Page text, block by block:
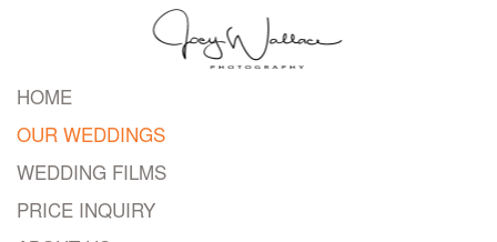
main
content
HOME
OUR WEDDINGS
WEDDING FILMS
PRICE INQUIRY